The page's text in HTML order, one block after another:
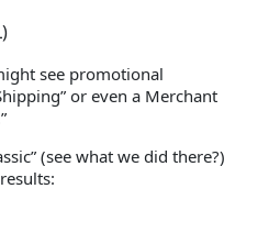
see promotional
or even a Merchant
(see what we did there?)